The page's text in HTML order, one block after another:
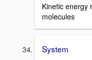
Kinetic energy
molecules
System